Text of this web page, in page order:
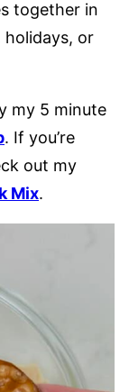
together in
or
my 5 minute
. If you’re
out my
Mix.